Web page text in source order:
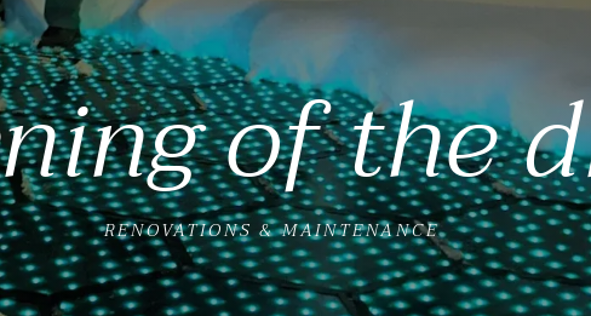
of the
RENOVATIONS & MAINTENANCE